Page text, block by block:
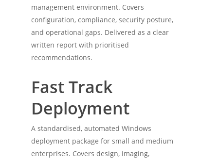
management environment. Covers
configuration, compliance, security posture,
and operational gaps. Delivered as a clear
written report with prioritised
recommendations.
Fast Track
Deployment
A standardised, automated Windows
deployment package for small and medium
enterprises. Covers design, imaging,
Experience
Tools
Contact Me